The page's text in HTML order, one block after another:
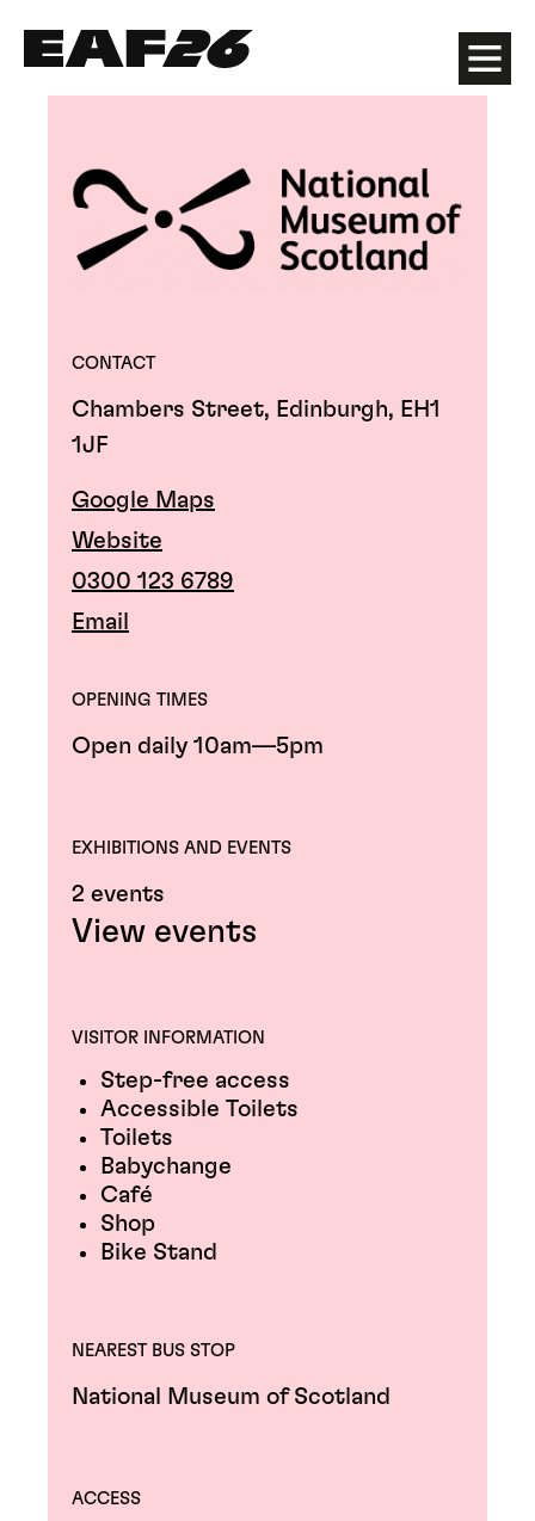
Edinburgh Art Festival Menu
CONTACT
Chambers Street, Edinburgh, EH1
1JF
Google Maps
Website
0300 123 6789
Email
OPENING TIMES
Open daily 10am—5pm
EXHIBITIONS AND EVENTS
2 events
View events
VISITOR INFORMATION
Step-free access
Accessible Toilets
Toilets
Babychange
Café
Shop
Bike Stand
NEAREST BUS STOP
National Museum of Scotland
ACCESS